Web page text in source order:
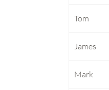
Tom
James
Mark